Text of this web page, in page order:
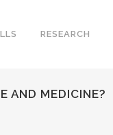
RESEARCH
AND MEDICINE?